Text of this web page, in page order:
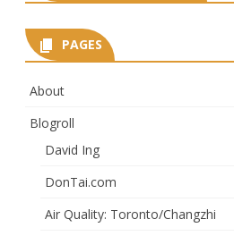
PAGES
About
Blogroll
David Ing
DonTai.com
Air Quality: Toronto/Changzhi